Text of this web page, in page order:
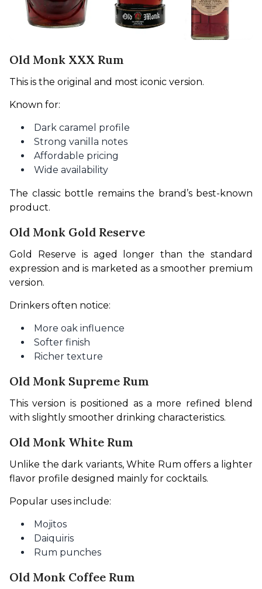
Old Monk XXX Rum
This is the original and most iconic version.
Known for:
Dark caramel profile
Strong vanilla notes
Affordable pricing
Wide availability
The classic bottle remains the brand’s best-known
product.
Old Monk Gold Reserve
Gold Reserve is aged longer than the standard
expression and is marketed as a smoother premium
version.
Drinkers often notice:
More oak influence
Softer finish
Richer texture
Old Monk Supreme Rum
This version is positioned as a more refined blend
with slightly smoother drinking characteristics.
Old Monk White Rum
Unlike the dark variants, White Rum offers a lighter
flavor profile designed mainly for cocktails.
Popular uses include:
Mojitos
Daiquiris
Rum punches
Old Monk Coffee Rum